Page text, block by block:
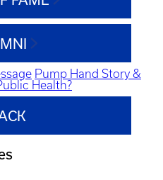
Pump Hand Story &
Health?